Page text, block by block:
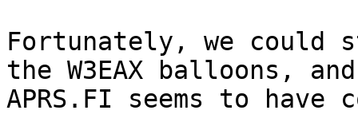
Fortunately, we could
the W3EAX balloons, and
APRS.FI seems to